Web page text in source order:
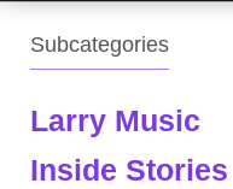
Subcategories
Larry Music
Inside Stories